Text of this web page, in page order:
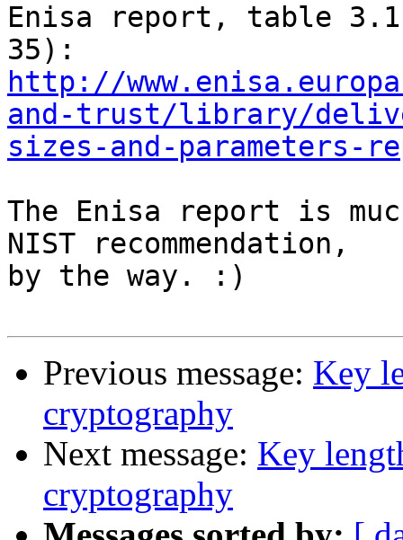
Enisa report, table
http://
and-trust/library/
sizes-and-parameters-
The Enisa report is
NIST recommendation,
by the way. :)
Previous message: Key
cryptography
Next message: Key
cryptography